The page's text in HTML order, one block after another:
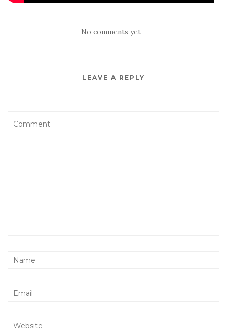
No comments yet
LEAVE A REPLY